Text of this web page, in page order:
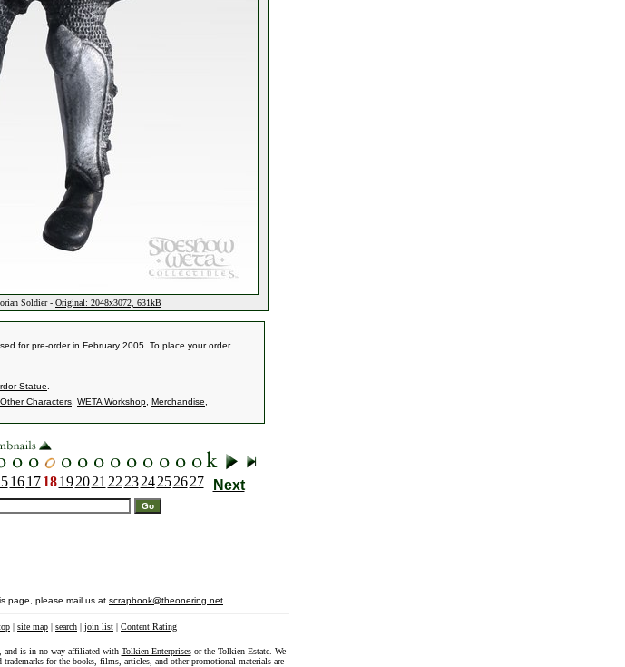
Soldier - Original: 2048x3072, 631kB
for pre-order in February 2005. To place your order
Statue
Other Characters WETA Workshop Merchandise
16 17 18 19 20 21 22 23 24 25 26 27 Next
page, please mail us at scrapbook@theonering.net
| site map | search | join list | Content Rating
and is in no way affiliated with Tolkien Enterprisesor the Tolkien Estate. We
for the books, films, articles, and other promotional materials are